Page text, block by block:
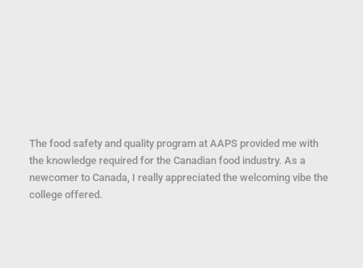
The food safety and quality program at AAPS provided me with
the knowledge required for the Canadian food industry. As a
newcomer to Canada, I really appreciated the welcoming vibe the
college offered.